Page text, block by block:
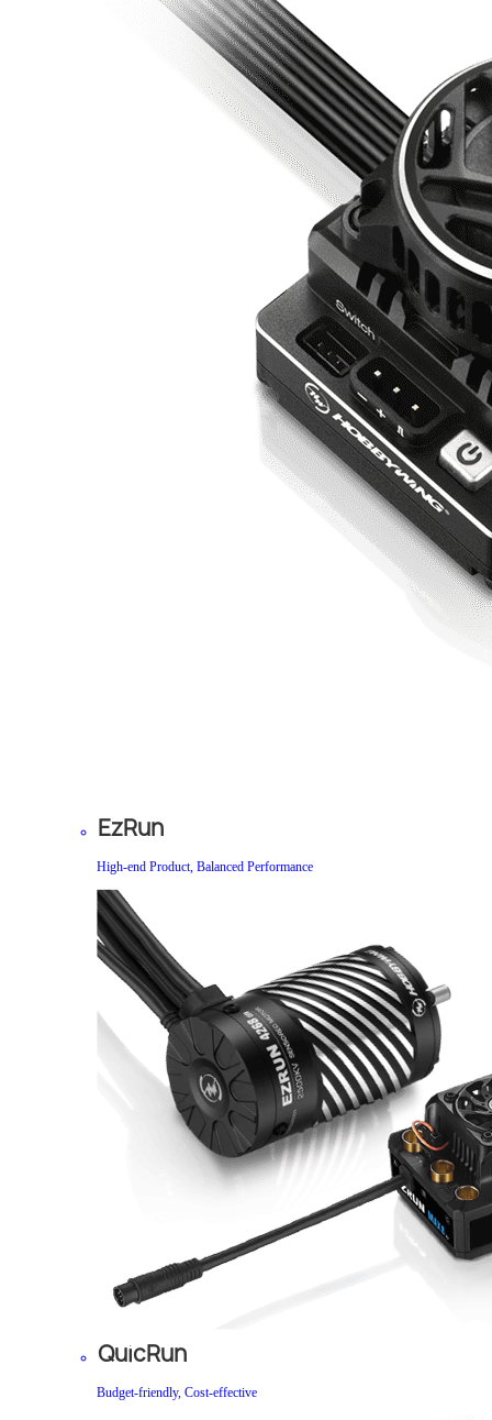
EzRun
High-end Product, Balanced Performance
QuicRun
Budget-friendly, Cost-effective